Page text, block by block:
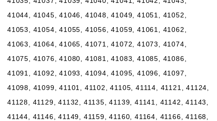
41044, 41045, 41046, 41048, 41049, 41051, 41052,
41053, 41054, 41055, 41056, 41059, 41061, 41062,
41063, 41064, 41065, 41071, 41072, 41073, 41074,
41075, 41076, 41080, 41081, 41083, 41085, 41086,
41091, 41092, 41093, 41094, 41095, 41096, 41097,
41098, 41099, 41101, 41102, 41105, 41114, 41121, 41124,
41128, 41129, 41132, 41135, 41139, 41141, 41142, 41143,
41144, 41146, 41149, 41159, 41160, 41164, 41166, 41168,